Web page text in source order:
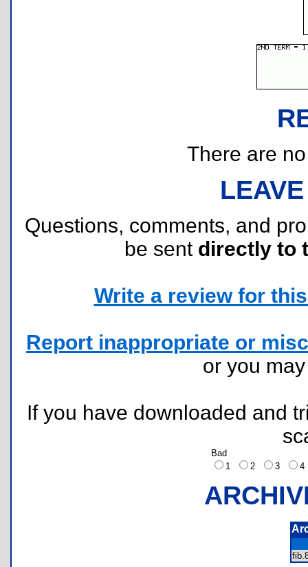
There are
Questions, comments, and
be sent directly to
Write a review for
Report inappropriate or
or you
If you have downloaded and
Bad
1
2 3